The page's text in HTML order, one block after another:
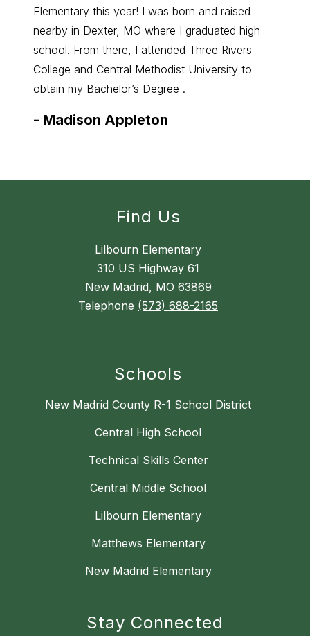
Elementary this year! I was born and raised
nearby in Dexter, MO where I graduated high
school. From there, I attended Three Rivers
College and Central Methodist University to
obtain my Bachelor’s Degree .
- Madison Appleton
Find Us
Lilbourn Elementary
310 US Highway 61
New Madrid, MO 63869
Telephone (573) 688-2165
Schools
New Madrid County R-1 School District
Central High School
Technical Skills Center
Central Middle School
Lilbourn Elementary
Matthews Elementary
New Madrid Elementary
Stay Connected